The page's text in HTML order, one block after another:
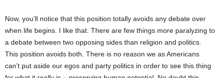
Now, you’ll notice that this position totally avoids any debate over
when life begins. I like that. There are few things more paralyzing to
a debate between two opposing sides than religion and politics.
This position avoids both. There is no reason we as Americans
can’t put aside our egos and party politics in order to see this thing